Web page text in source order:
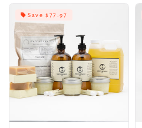
Save $77.97